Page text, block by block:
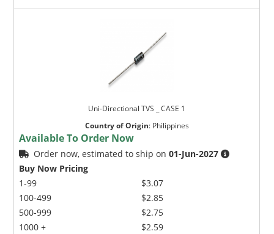
Uni-Directional TVS _ CASE 1
Country of Origin: Philippines
Available To Order Now
Order now, estimated to ship on01-Jun-2027
Buy Now Pricing
1-99
100-499
500-999
1000 +
$3.07
$2.85
$2.75
$2.59